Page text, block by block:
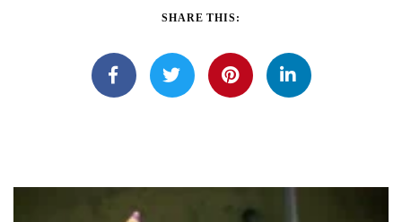
SHARE THIS: